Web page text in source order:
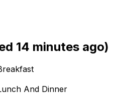
14 minutes ago)
And Dinner